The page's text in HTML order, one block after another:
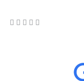
    